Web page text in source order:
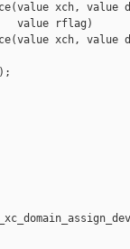
xch, value
rflag)
xch, value